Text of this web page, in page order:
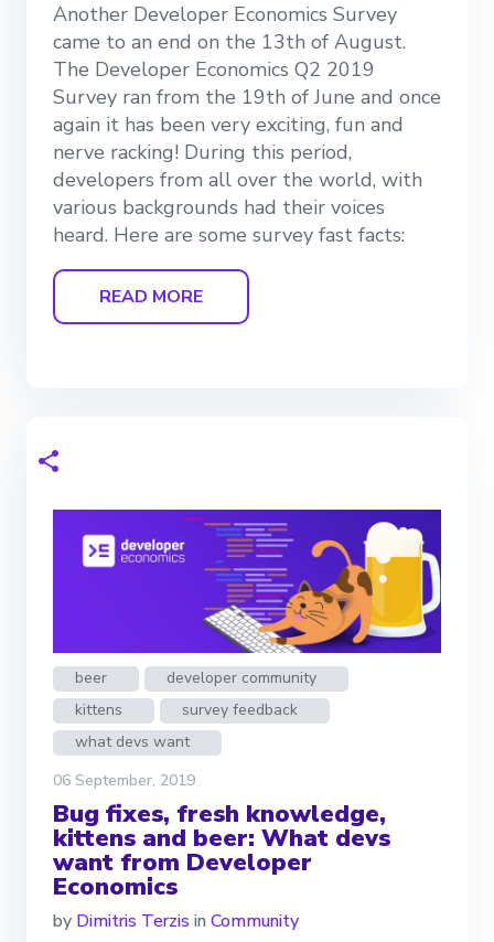
Another Developer Economics Survey
came to an end on the 13th of August.
The Developer Economics Q2 2019
Survey ran from the 19th of June and once
again it has been very exciting, fun and
nerve racking! During this period,
developers from all over the world, with
various backgrounds had their voices
heard. Here are some survey fast facts:
READ MORE
beer
developer community
kittens
survey feedback
what devs want
06 September, 2019
Bug fixes, fresh knowledge,
kittens and beer: What devs
want from Developer
Economics
by Dimitris Terzis in Community